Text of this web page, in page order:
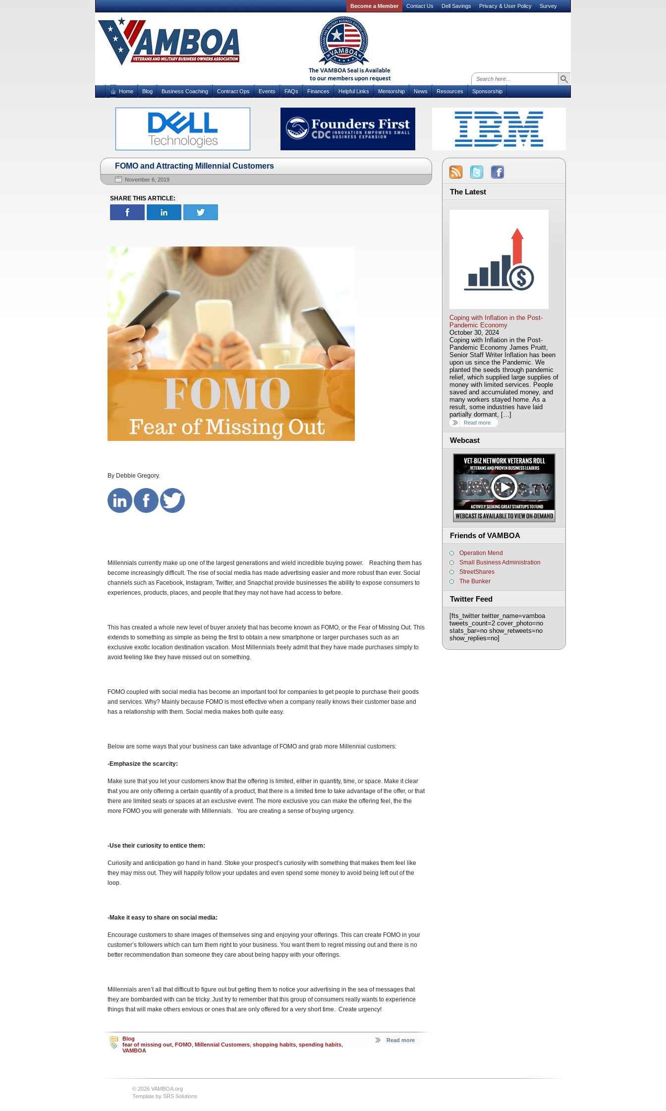
Become a Member Contact Us Dell Savings Privacy & User Policy Survey
Home Blog Business Coaching Contract Ops Events FAQs Finances Helpful Links Mentorship News Resources Sponsorship
FOMO and Attracting Millennial Customers
November 6, 2019
SHARE THIS ARTICLE:
By Debbie Gregory.
Millennials currently make up one of the largest generations and wield incredible buying power. Reaching them has
become increasingly difficult. The rise of social media has made advertising easier and more robust than ever. Social
channels such as Facebook, Instagram, Twitter, and Snapchat provide businesses the ability to expose consumers to
experiences, products, places, and people that they may not have had access to before.
This has created a whole new level of buyer anxiety that has become known as FOMO, or the Fear of Missing Out. This
extends to something as simple as being the first to obtain a new smartphone or larger purchases such as an
exclusive exotic location destination vacation. Most Millennials freely admit that they have made purchases simply to
avoid feeling like they have missed out on something.
FOMO coupled with social media has become an important tool for companies to get people to purchase their goods
and services. Why? Mainly because FOMO is most effective when a company really knows their customer base and
has a relationship with them. Social media makes both quite easy.
Below are some ways that your business can take advantage of FOMO and grab more Millennial customers:
-Emphasize the scarcity:
Make sure that you let your customers know that the offering is limited, either in quantity, time, or space. Make it clear
that you are only offering a certain quantity of a product, that there is a limited time to take advantage of the offer, or that
there are limited seats or spaces at an exclusive event. The more exclusive you can make the offering feel, the the
more FOMO you will generate with Millennials. You are creating a sense of buying urgency.
-Use their curiosity to entice them:
Curiosity and anticipation go hand in hand. Stoke your prospect’s curiosity with something that makes them feel like
they may miss out. They will happily follow your updates and even spend some money to avoid being left out of the
loop.
-Make it easy to share on social media:
Encourage customers to share images of themselves sing and enjoying your offerings. This can create FOMO in your
customer’s followers which can turn them right to your business. You want them to regret missing out and there is no
better recommendation than someone they care about being happy with your offerings.
Millennials aren’t all that difficult to figure out but getting them to notice your advertising in the sea of messages that
they are bombarded with can be tricky. Just try to remember that this group of consumers really wants to experience
things that will make others envious or ones that are only offered for a very short time. Create urgency!
Blog
fear of missing out FOMO Millennial Customers shopping habits spending habits
VAMBOA
Read more
The Latest
Coping with Inflation in the Post-
Pandemic Economy
October 30, 2024
Coping with Inflation in the Post-
Pandemic Economy James Pruitt,
Senior Staff Writer Inflation has been
upon us since the Pandemic. We
planted the seeds through pandemic
relief, which supplied large supplies of
money with limited services. People
saved and accumulated money, and
many workers stayed home. As a
result, some industries have laid
partially dormant, […]
Read more
Webcast
Friends of VAMBOA
Operation Mend
Small Business Administration
StreetShares
The Bunker
Twitter Feed
[fts_twitter twitter_name=vamboa
tweets_count=2 cover_photo=no
stats_bar=no show_retweets=no
show_replies=no]
© 2026 VAMBOA.org
Template by SRS Solutions